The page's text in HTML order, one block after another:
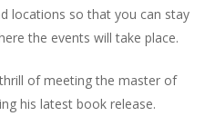
locations so that you can stay
the events will take place.
of meeting the master of
his latest book release.